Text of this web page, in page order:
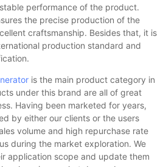
performance of the product.
the precise production of the
craftsmanship. Besides that, it is
production standard and
is the main product category in
under this brand are all of great
Having been marketed for years,
by either our clients or the users
volume and high repurchase rate
during the market exploration. We
application scope and update them